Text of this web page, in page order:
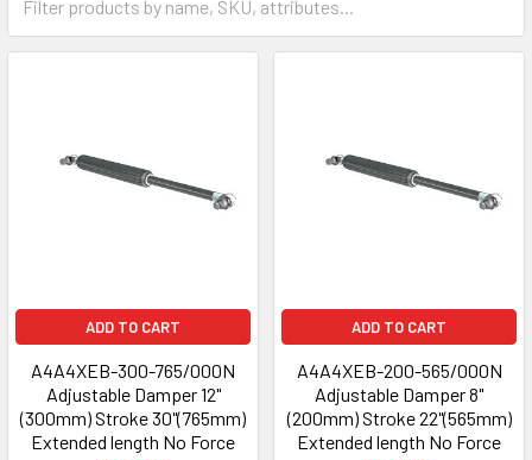
ADD TO CART
A4A4XEB-300-765/000N
Adjustable Damper 12"
(300mm) Stroke 30"(765mm)
Extended length No Force
ADD TO CART
A4A4XEB-200-565/000N
Adjustable Damper 8"
(200mm) Stroke 22"(565mm)
Extended length No Force